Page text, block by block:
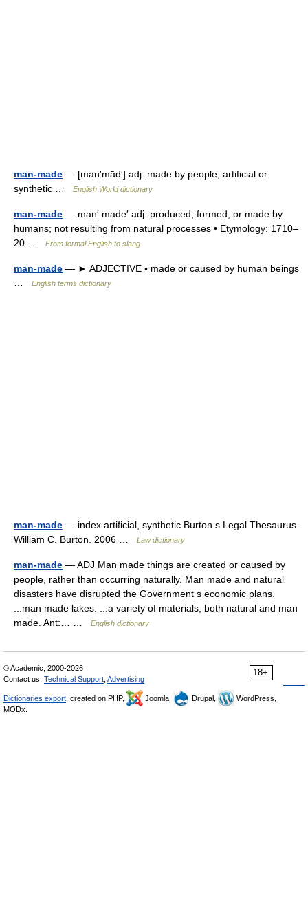
man-made — [man′mād′] adj. made by people; artificial or
synthetic …
English World dictionary
man-made — man′ made′ adj. produced, formed, or made by
humans; not resulting from natural processes • Etymology: 1710–
20 …
From formal English to slang
man-made — ► ADJECTIVE ▪ made or caused by human beings
English terms dictionary
man-made — index artificial, synthetic Burton s Legal Thesaurus.
William C. Burton. 2006 …
Law dictionary
man-made — ADJ Man made things are created or caused by
people, rather than occurring naturally. Man made and natural
disasters have disrupted the Government s economic plans.
...man made lakes. ...a variety of materials, both natural and man
made. Ant:… …
English dictionary
18+
© Academic, 2000-2026
Contact us: Technical Support Advertising
Dictionaries export , created on PHP, Joomla, Drupal,
WordPress,
MODx.